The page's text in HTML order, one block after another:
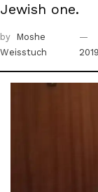
Jewish one.
by
Moshe
Weisstuch